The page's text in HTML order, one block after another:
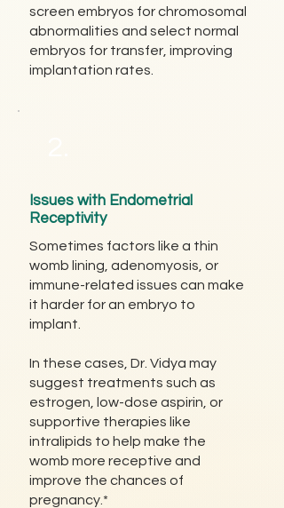
screen embryos for chromosomal
abnormalities and select normal
embryos for transfer, improving
implantation rates.
Issues with Endometrial
Receptivity
Sometimes factors like a thin
womb lining, adenomyosis, or
immune-related issues can make
it harder for an embryo to
implant.
In these cases, Dr. Vidya may
suggest treatments such as
estrogen, low-dose aspirin, or
supportive therapies like
intralipids to help make the
womb more receptive and
improve the chances of
pregnancy.*